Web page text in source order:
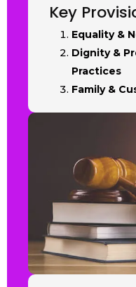
Key
Equality &
Dignity &
Practices
Family &